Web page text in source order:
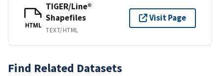
HTML
TIGER/Line®
Shapefiles
TEXT/HTML
Visit Page
Find Related Datasets